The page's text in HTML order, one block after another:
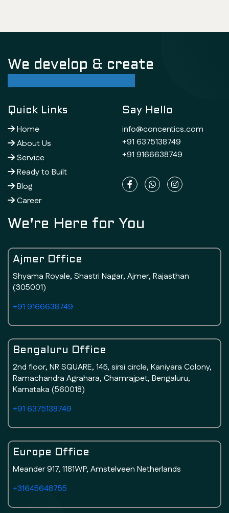
We develop & create
Quick Links
Home
About Us
Service
Ready to Built
Blog
Career
Say Hello
info@concentics.com
+91 6375138749
+91 9166638749
We're Here for You
Ajmer Office
Shyama Royale, Shastri Nagar, Ajmer, Rajasthan
(305001)
+91 9166638749
Bengaluru Office
2nd floor, NR SQUARE, 145, sirsi circle, Kaniyara Colony,
Ramachandra Agrahara, Chamrajpet, Bengaluru,
Karnataka (560018)
+91 6375138749
Europe Office
Meander 917, 1181WP, Amstelveen Netherlands
+31645648755